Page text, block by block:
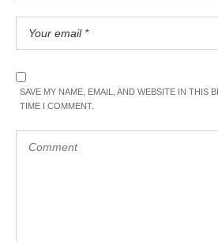
SAVE MY NAME, EMAIL, AND WEBSITE IN THIS
TIME I COMMENT.